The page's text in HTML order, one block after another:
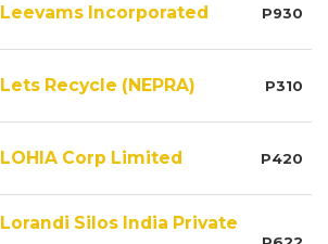
Leevams Incorporated P930
Lets Recycle (NEPRA) P310
LOHIA Corp Limited P420
Lorandi Silos India Private